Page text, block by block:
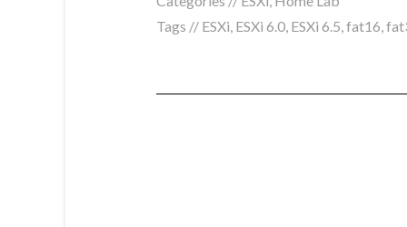
Tags // ESXi, ESXi 6.0, ESXi 6.5,fat16,